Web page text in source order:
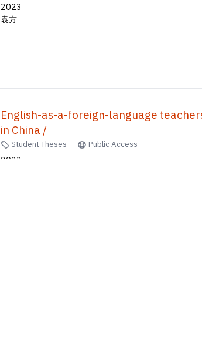
2023
袁方
English-as-a-foreign-language
in China /
Student Theses Public Access
2023